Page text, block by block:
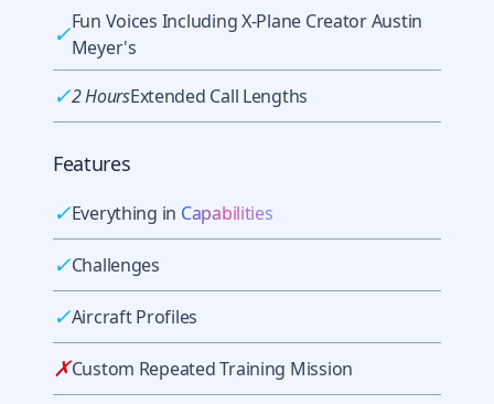
✓Fun Voices Including X-Plane Creator Austin
Meyer's
✓2 HoursExtended Call Lengths
Features
✓Everything in Capabilities
✓Challenges
✓Aircraft Profiles
✗Custom Repeated Training Mission